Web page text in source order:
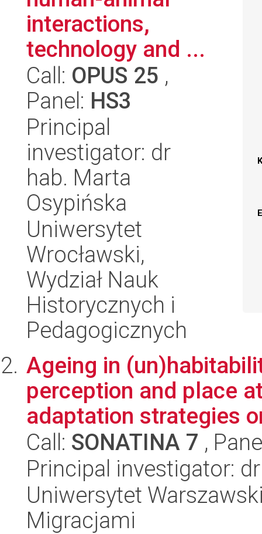
interactions,
technology and ...
Call: OPUS 25 ,
Panel: HS3
Principal
investigator: dr
hab. Marta
Osypińska
Uniwersytet
Wrocławski,
Wydział Nauk
Historycznych i
Pedagogicznych
Ageing in
perception and place
adaptation strategies
Call: SONATINA 7 ,
Principal investigator:
Uniwersytet
Migracjami